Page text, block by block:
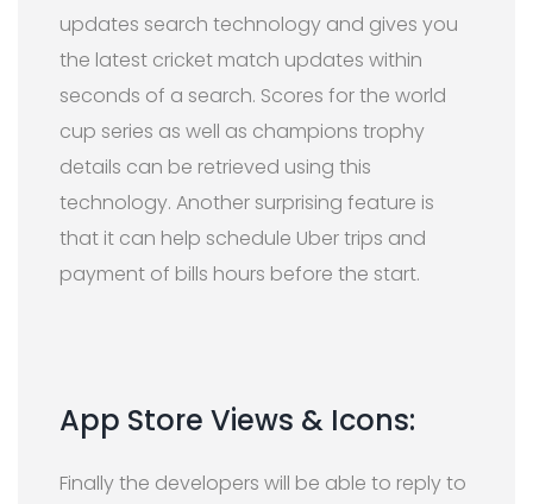
updates search technology and gives you
the latest cricket match updates within
seconds of a search. Scores for the world
cup series as well as champions trophy
details can be retrieved using this
technology. Another surprising feature is
that it can help schedule Uber trips and
payment of bills hours before the start.
App Store Views & Icons:
Finally the developers will be able to reply to